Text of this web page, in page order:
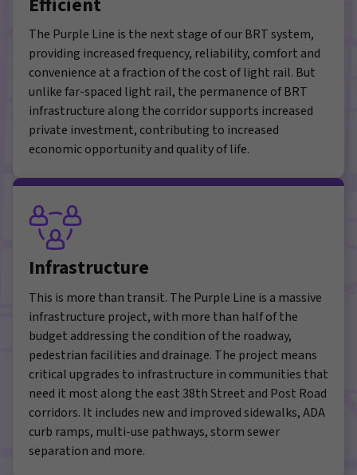
The Purple Line is the next stage of our BRT system,
providing increased frequency, reliability, comfort and
convenience at a fraction of the cost of light rail. But
unlike far-spaced light rail, the permanence of BRT
infrastructure along the corridor supports increased
private investment, contributing to increased
economic opportunity and quality of life.
Infrastructure
This is more than transit. The Purple Line is a massive
infrastructure project, with more than half of the
budget addressing the condition of the roadway,
pedestrian facilities and drainage. The project means
critical upgrades to infrastructure in communities that
need it most along the east 38th Street and Post Road
corridors. It includes new and improved sidewalks, ADA
curb ramps, multi-use pathways, storm sewer
separation and more.